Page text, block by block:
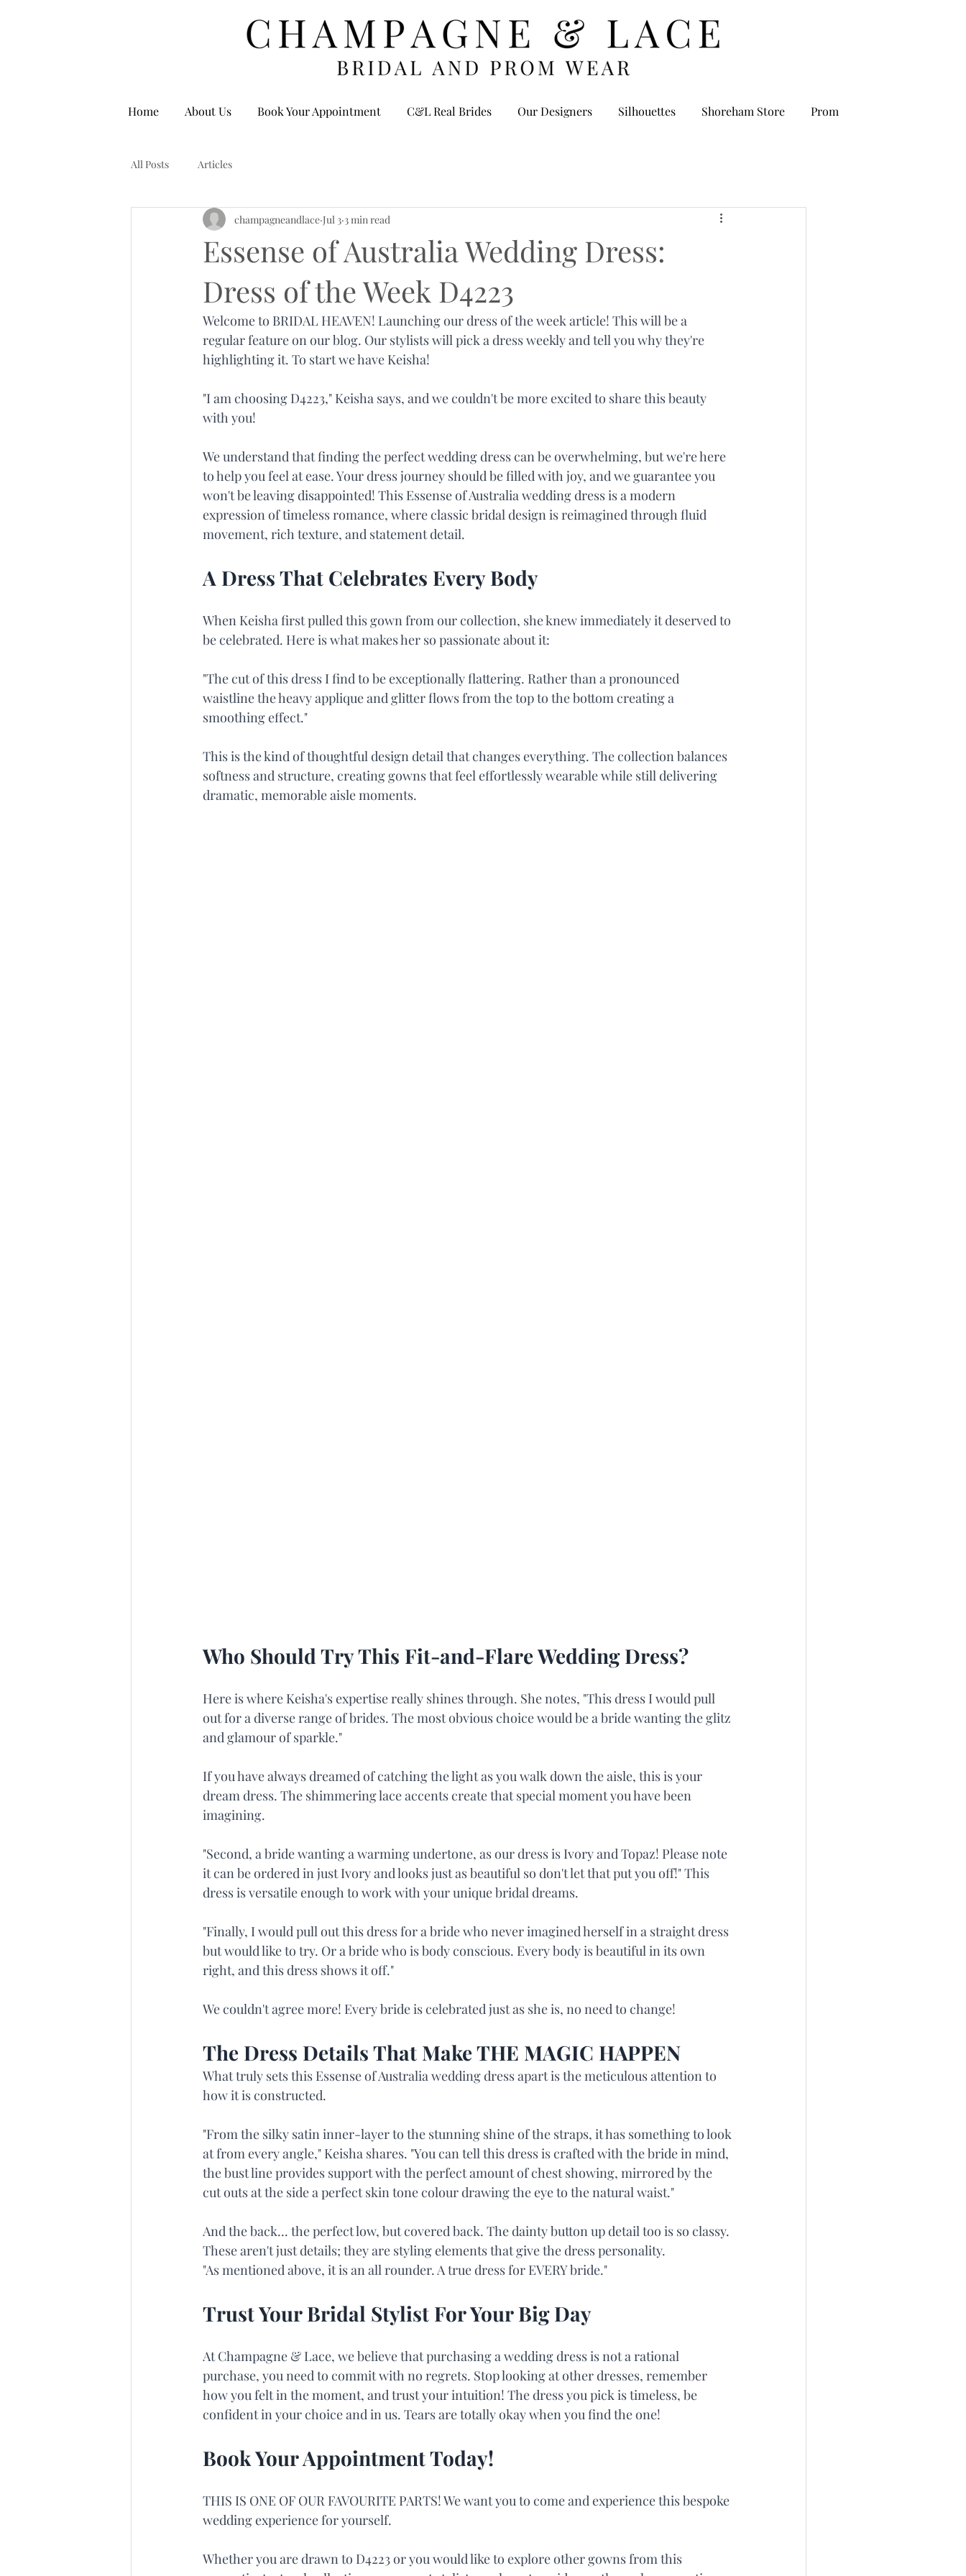
Home About Us Book Your Appointment C&L Real Brides Our Designers Silhouettes Shoreham Store Prom
All Posts Articles
Essense of Australia Wedding Dress:
Dress of the Week D4223
champagneandlace Jul 3 3 min read
Welcome to BRIDAL HEAVEN! Launching our dress of the week article! This will be a
regular feature on our blog. Our stylists will pick a dress weekly and tell you why they're
highlighting it. To start we have Keisha!
"I am choosing D4223," Keisha says, and we couldn't be more excited to share this beauty
with you!
We understand that finding the perfect wedding dress can be overwhelming, but we're here
to help you feel at ease. Your dress journey should be filled with joy, and we guarantee you
won't be leaving disappointed! This Essense of Australia wedding dress is a modern
expression of timeless romance, where classic bridal design is reimagined through fluid
movement, rich texture, and statement detail.
A Dress That Celebrates Every Body
When Keisha first pulled this gown from our collection, she knew immediately it deserved to
be celebrated. Here is what makes her so passionate about it:
"The cut of this dress I find to be exceptionally flattering. Rather than a pronounced
waistline the heavy applique and glitter flows from the top to the bottom creating a
smoothing effect."
This is the kind of thoughtful design detail that changes everything. The collection balances
softness and structure, creating gowns that feel effortlessly wearable while still delivering
dramatic, memorable aisle moments.
Who Should Try This Fit-and-Flare Wedding Dress?
Here is where Keisha's expertise really shines through. She notes, "This dress I would pull
out for a diverse range of brides. The most obvious choice would be a bride wanting the glitz
and glamour of sparkle."
If you have always dreamed of catching the light as you walk down the aisle, this is your
dream dress. The shimmering lace accents create that special moment you have been
imagining.
"Second, a bride wanting a warming undertone, as our dress is Ivory and Topaz! Please note
it can be ordered in just Ivory and looks just as beautiful so don't let that put you off!" This
dress is versatile enough to work with your unique bridal dreams.
"Finally, I would pull out this dress for a bride who never imagined herself in a straight dress
but would like to try. Or a bride who is body conscious. Every body is beautiful in its own
right, and this dress shows it off."
We couldn't agree more! Every bride is celebrated just as she is, no need to change!
The Dress Details That Make THE MAGIC HAPPEN
What truly sets this Essense of Australia wedding dress apart is the meticulous attention to
how it is constructed.
"From the silky satin inner-layer to the stunning shine of the straps, it has something to look
at from every angle," Keisha shares. "You can tell this dress is crafted with the bride in mind,
the bust line provides support with the perfect amount of chest showing, mirrored by the
cut outs at the side a perfect skin tone colour drawing the eye to the natural waist."
And the back... the perfect low, but covered back. The dainty button up detail too is so classy.
These aren't just details; they are styling elements that give the dress personality.
"As mentioned above, it is an all rounder. A true dress for EVERY bride."
Trust Your Bridal Stylist For Your Big Day
At Champagne & Lace, we believe that purchasing a wedding dress is not a rational
purchase, you need to commit with no regrets. Stop looking at other dresses, remember
how you felt in the moment, and trust your intuition! The dress you pick is timeless, be
confident in your choice and in us. Tears are totally okay when you find the one!
Book Your Appointment Today!
THIS IS ONE OF OUR FAVOURITE PARTS! We want you to come and experience this bespoke
wedding experience for yourself.
Whether you are drawn to D4223 or you would like to explore other gowns from this